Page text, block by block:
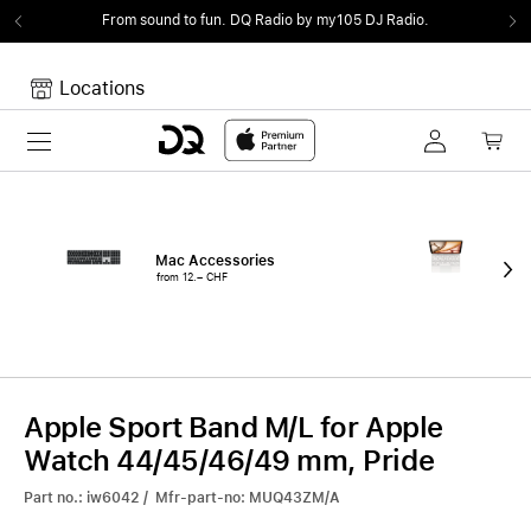
From sound to fun. DQ Radio by my105 DJ Radio.
Locations
Toggle navigation
Mac Accessories
from 12.– CHF
Apple Sport Band M/L for Apple
Watch 44/45/46/49 mm, Pride
Part no.: iw6042 / Mfr-part-no: MUQ43ZM/A